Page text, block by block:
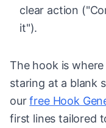
clear action
it").
The hook is
staring at a blank
ourfree Hook
first lines tailored